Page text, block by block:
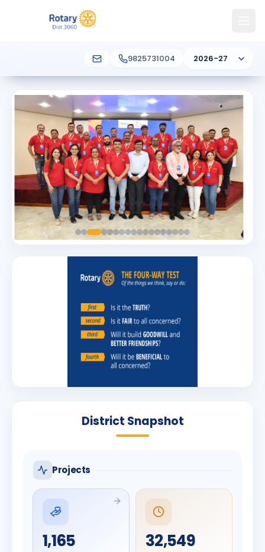
9825731004
District Snapshot
Projects
1,165 32,549